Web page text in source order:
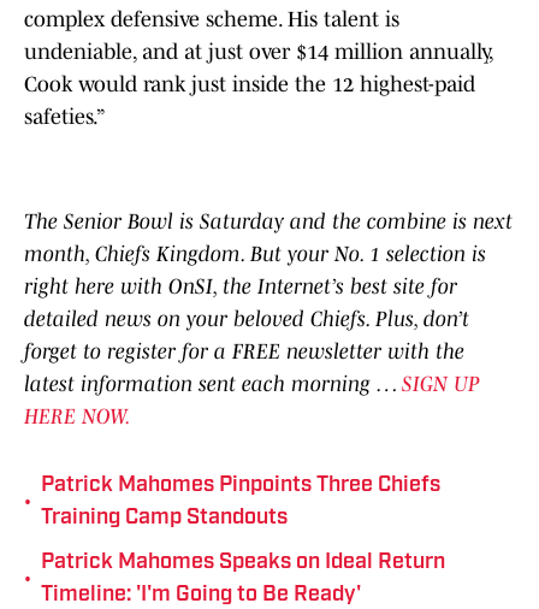
complex defensive scheme. His talent is
undeniable, and at just over $14 million annually,
Cook would rank just inside the 12 highest-paid
safeties.”
The Senior Bowl is Saturday and the combine is next
month, Chiefs Kingdom. But your No. 1 selection is
right here with OnSI, the Internet’s best site for
detailed news on your beloved Chiefs. Plus, don’t
forget to register for a FREE newsletter with the
latest information sent each morning … SIGN UP
HERE NOW.
•
Patrick Mahomes Pinpoints Three Chiefs
Training Camp Standouts
•
Patrick Mahomes Speaks on Ideal Return
Timeline: 'I'm Going to Be Ready'